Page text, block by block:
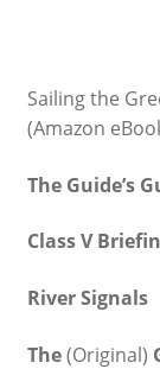
Sailing the
(Amazon
The Guide’s
Class V
River Signals
The(Original)